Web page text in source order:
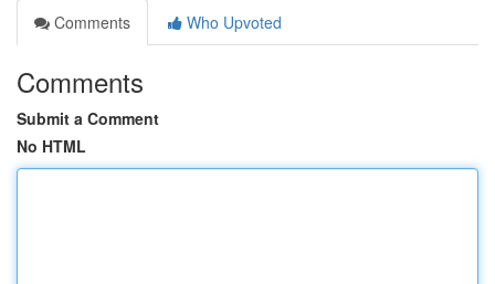
Comments
Who Upvoted
Comments
Submit a Comment
No HTML